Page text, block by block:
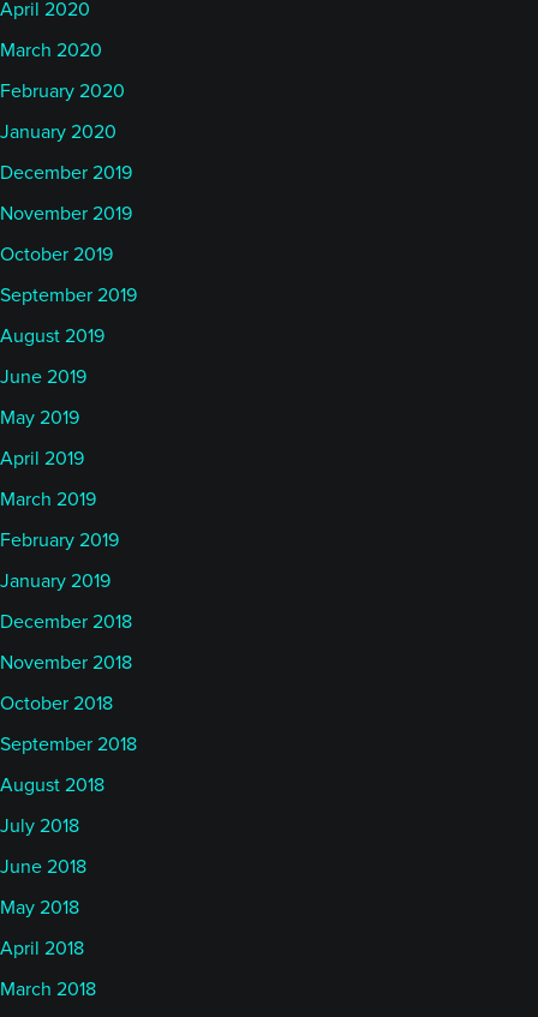
April 2020
March 2020
February 2020
January 2020
December 2019
November 2019
October 2019
September 2019
August 2019
June 2019
May 2019
April 2019
March 2019
February 2019
January 2019
December 2018
November 2018
October 2018
September 2018
August 2018
July 2018
June 2018
May 2018
April 2018
March 2018